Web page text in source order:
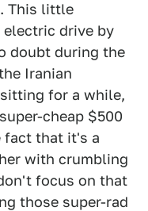
This little
drive by
doubt during the
Iranian
for a while,
cheap $500
fact that it's a
with crumbling
focus on that
those super-rad